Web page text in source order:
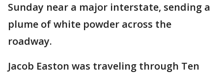
Sunday near a major interstate, sending a
plume of white powder across the
roadway.
Jacob Easton was traveling through Ten